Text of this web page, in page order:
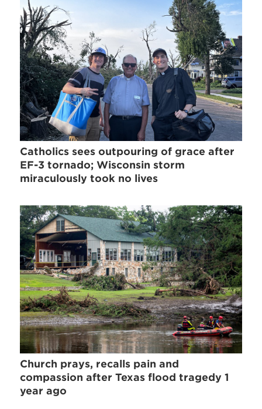
Catholics sees outpouring of grace after
EF-3 tornado; Wisconsin storm
miraculously took no lives
Church prays, recalls pain and
compassion after Texas flood tragedy 1
year ago